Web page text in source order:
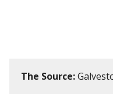
The Source: